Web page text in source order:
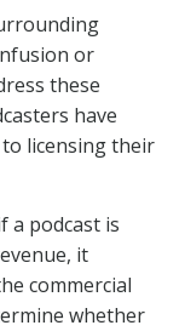
or
these
have
licensing their
a podcast is
it
commercial
whether